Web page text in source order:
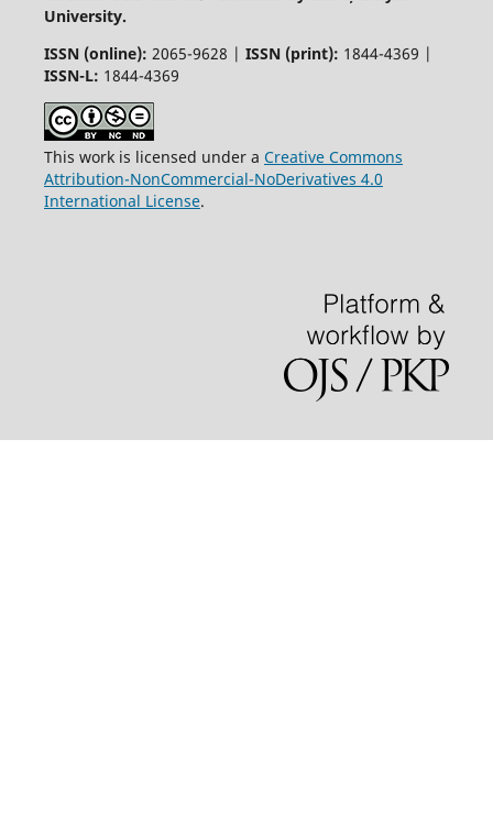
University.
ISSN (online): 2065-9628 | ISSN (print): 1844-4369 |
ISSN-L: 1844-4369
This work is licensed under a Creative Commons
Attribution-NonCommercial-NoDerivatives 4.0
International License.